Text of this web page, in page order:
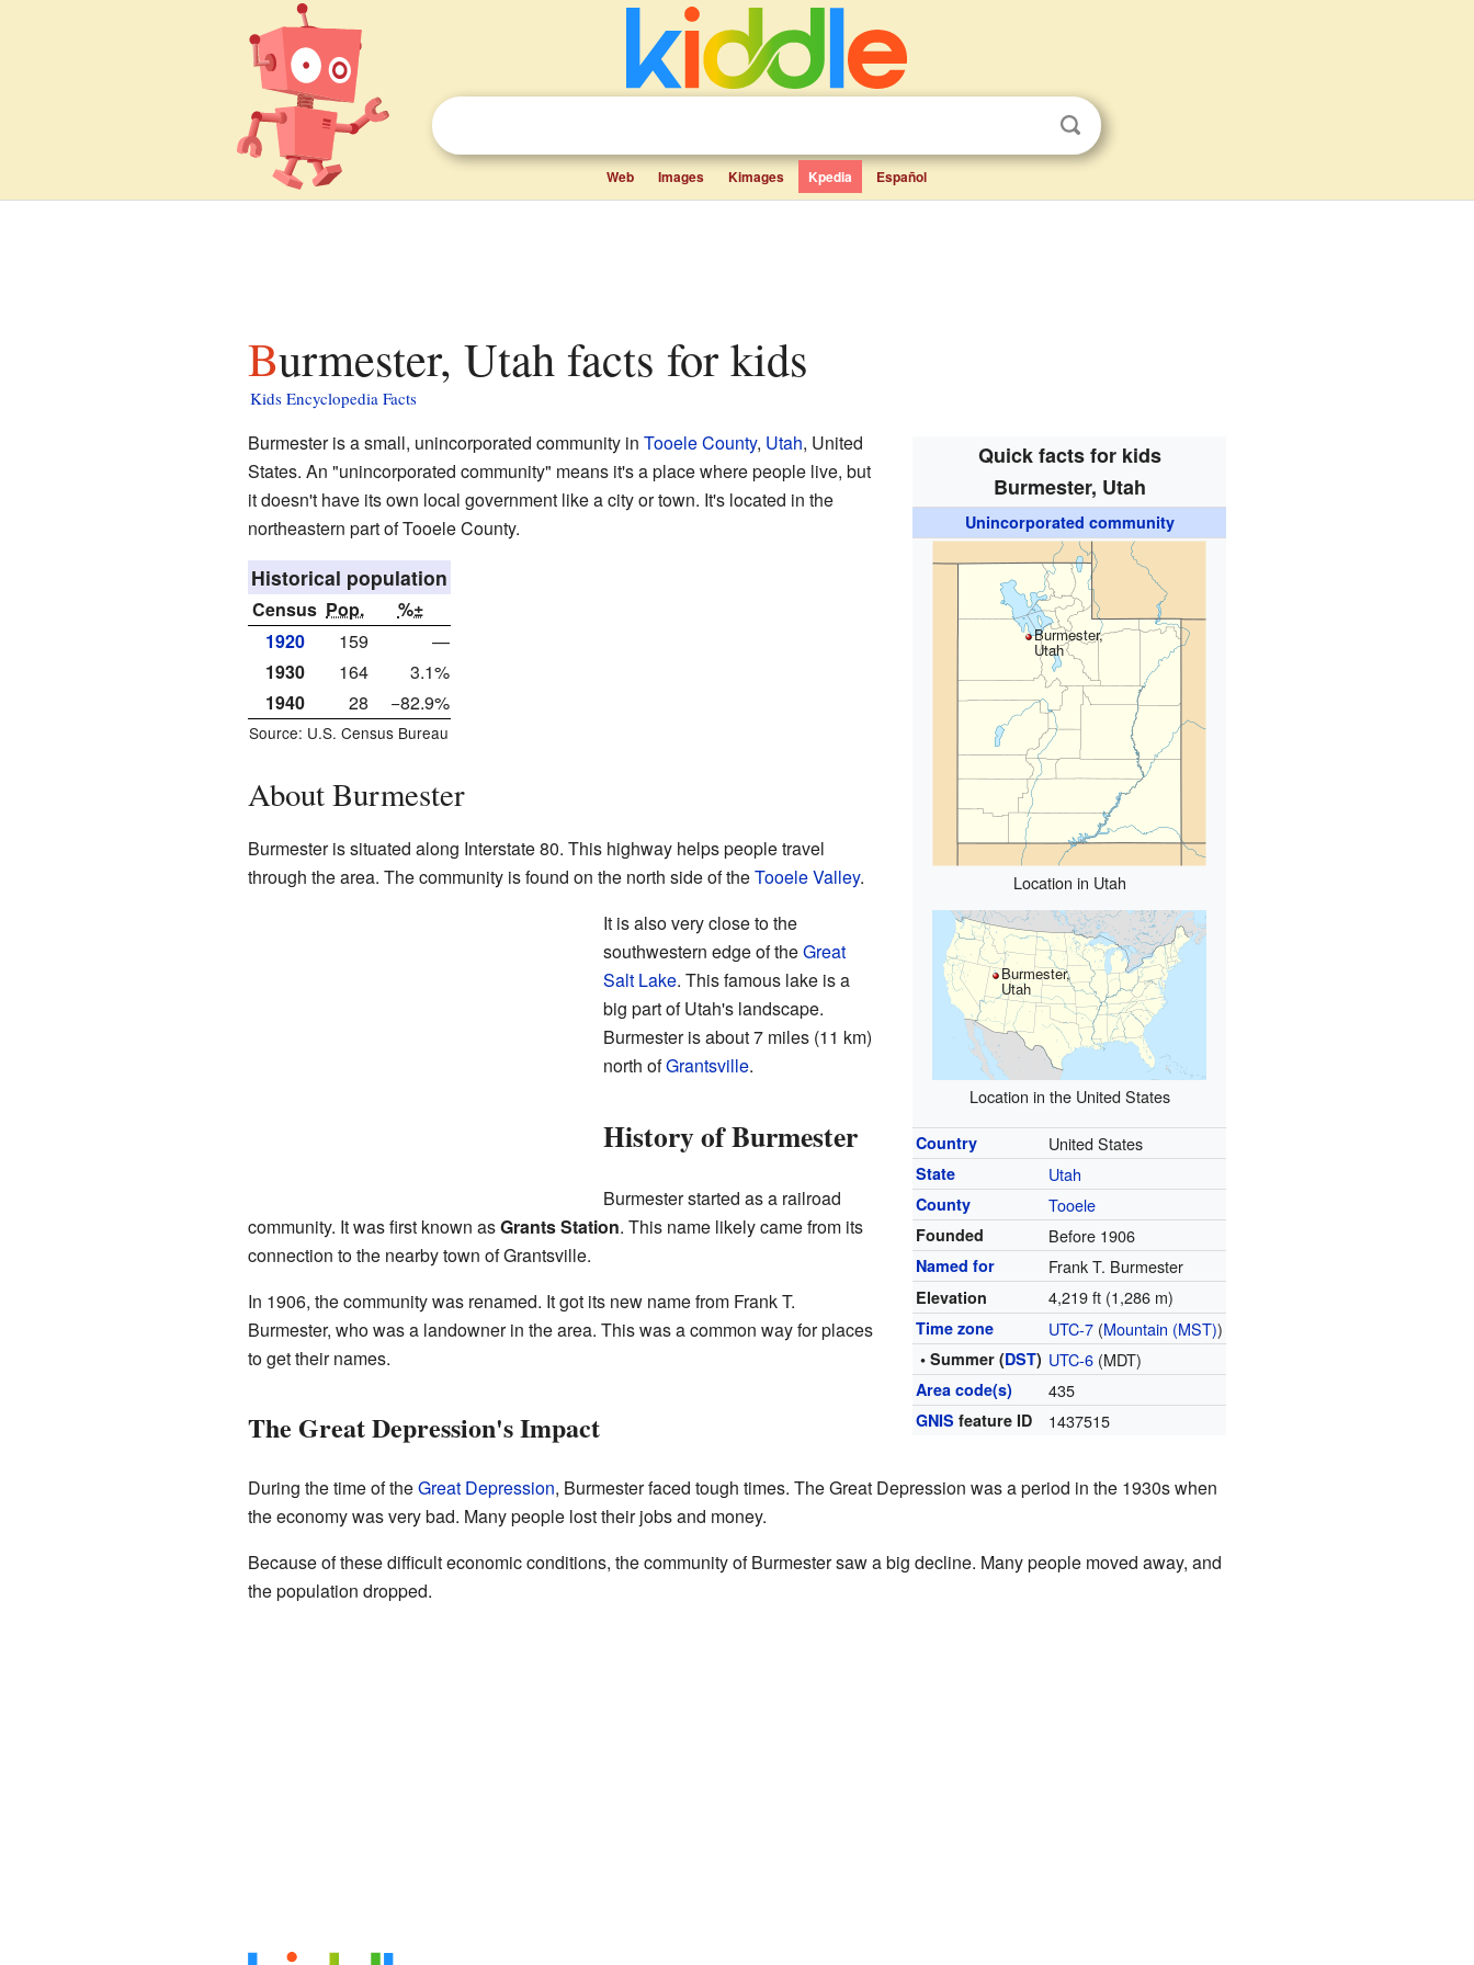
Web Images Kimages Kpedia Español
Burmester, Utah facts for kids
Kids Encyclopedia Facts
Quick facts for kids
Burmester, Utah
Unincorporated community
Burmester,
Utah
Location in Utah
Burmester,
Utah
Location in the United States
Country United States
State Utah
County Tooele
Founded Before 1906
Named for Frank T. Burmester
Elevation 4,219 ft (1,286 m)
Time zone UTC-7 (Mountain (MST))
• Summer (DST) UTC-6 (MDT)
Area code(s) 435
GNIS feature ID 1437515
Burmester is a small, unincorporated community in Tooele County, Utah, United
States. An "unincorporated community" means it's a place where people live, but
it doesn't have its own local government like a city or town. It's located in the
northeastern part of Tooele County.
Historical population
Census Pop.
%±
1920
159
—
1930
164
3.1%
1940
28 −82.9%
Source: U.S. Census Bureau
About Burmester
Burmester is situated along Interstate 80. This highway helps people travel
through the area. The community is found on the north side of theTooele Valley.
It is also very close to the
southwestern edge of theGreat
Salt Lake. This famous lake is a
big part of Utah's landscape.
Burmester is about 7 miles (11 km)
north ofGrantsville.
History of Burmester
Burmester started as a railroad
community. It was first known asGrants Station. This name likely came from its
connection to the nearby town of Grantsville.
In 1906, the community was renamed. It got its new name from Frank T.
Burmester, who was a landowner in the area. This was a common way for places
to get their names.
The Great Depression's Impact
During the time of theGreat Depression, Burmester faced tough times. The Great Depression was a period in the 1930s when
the economy was very bad. Many people lost their jobs and money.
Because of these difficult economic conditions, the community of Burmester saw a big decline. Many people moved away, and
the population dropped.